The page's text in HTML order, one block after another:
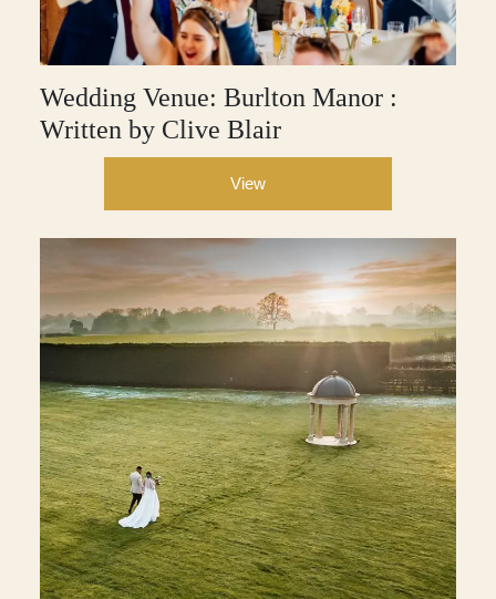
Wedding Venue: Burlton Manor :
Written by Clive Blair
View